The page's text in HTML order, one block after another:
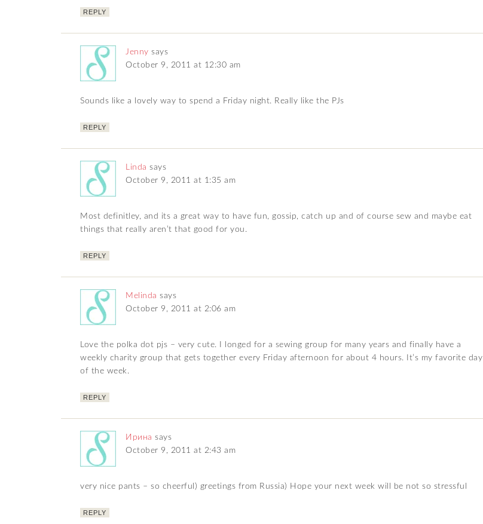
REPLY
Jenny says
October 9, 2011 at 12:30 am
Sounds like a lovely way to spend a Friday night. Really like the PJs
REPLY
Linda says
October 9, 2011 at 1:35 am
Most definitley, and its a great way to have fun, gossip, catch up and of course sew and maybe eat
things that really aren’t that good for you.
REPLY
Melinda says
October 9, 2011 at 2:06 am
Love the polka dot pjs – very cute. I longed for a sewing group for many years and finally have a
weekly charity group that gets together every Friday afternoon for about 4 hours. It’s my favorite day
of the week.
REPLY
Ирина says
October 9, 2011 at 2:43 am
very nice pants – so cheerful) greetings from Russia) Hope your next week will be not so stressful
REPLY